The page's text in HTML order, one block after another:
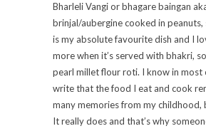
Bharleli Vangi or bhagare baingan
brinjal/aubergine cooked in peanuts,
is my absolute favourite dish and I
more when it’s served with bhakri,
pearl millet flour roti. I know in most
write that the food I eat and cook
many memories from my childhood,
It really does and that’s why